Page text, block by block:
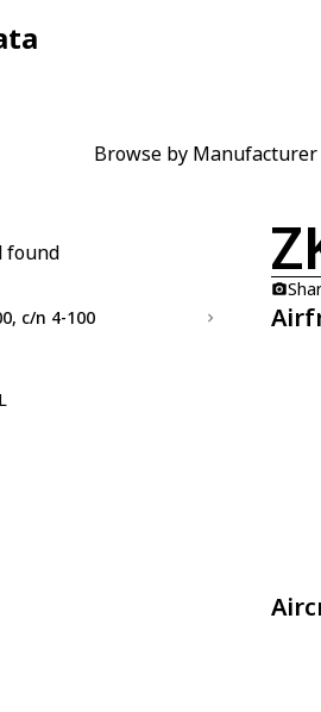
Browse by Manufacturer
found
c/n 4-100